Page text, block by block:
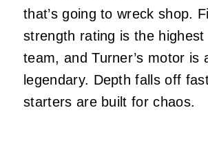
that’s going to wreck shop.
strength rating is the highest
team, and Turner’s motor is
legendary. Depth falls off
starters are built for chaos.